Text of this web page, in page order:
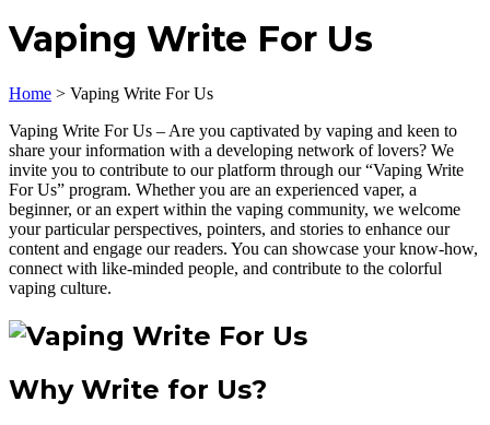
Vaping Write For Us
Home > Vaping Write For Us
Vaping Write For Us – Are you captivated by vaping and keen to
share your information with a developing network of lovers? We
invite you to contribute to our platform through our “Vaping Write
For Us” program. Whether you are an experienced vaper, a
beginner, or an expert within the vaping community, we welcome
your particular perspectives, pointers, and stories to enhance our
content and engage our readers. You can showcase your know-how,
connect with like-minded people, and contribute to the colorful
vaping culture.
Why Write for Us?